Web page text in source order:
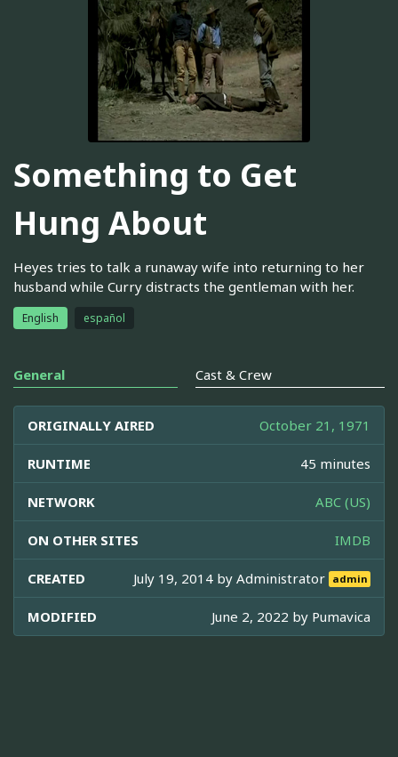
Something to Get
Hung About
Heyes tries to talk a runaway wife into returning to her
husband while Curry distracts the gentleman with her.
English español
General Cast & Crew
ORIGINALLY AIRED October 21, 1971
RUNTIME 45 minutes
NETWORK ABC (US)
ON OTHER SITES IMDB
CREATED July 19, 2014 byAdministrator admin
MODIFIED June 2, 2022 by Pumavica